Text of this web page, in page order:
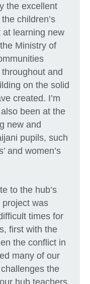
the excellent
children’s
learning new
Ministry of
and
on the solid
created. I’m
been at the
new and
pupils, such
and women’s
to the hub’s
was
times for
first with the
the conflict in
many of our
the
hub teachers